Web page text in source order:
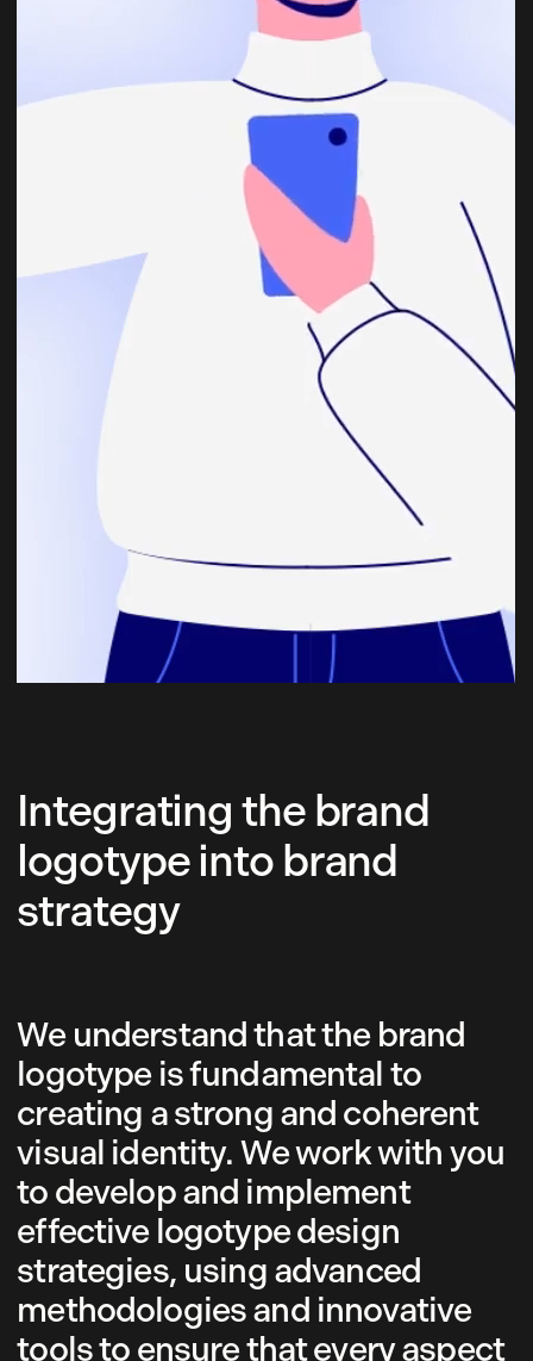
Integrating the brand
logotype into brand
strategy
We understand that the brand
logotype is fundamental to
creating a strong and coherent
visual identity. We work with you
to develop and implement
effective logotype design
strategies, using advanced
methodologies and innovative
tools to ensure that every aspect